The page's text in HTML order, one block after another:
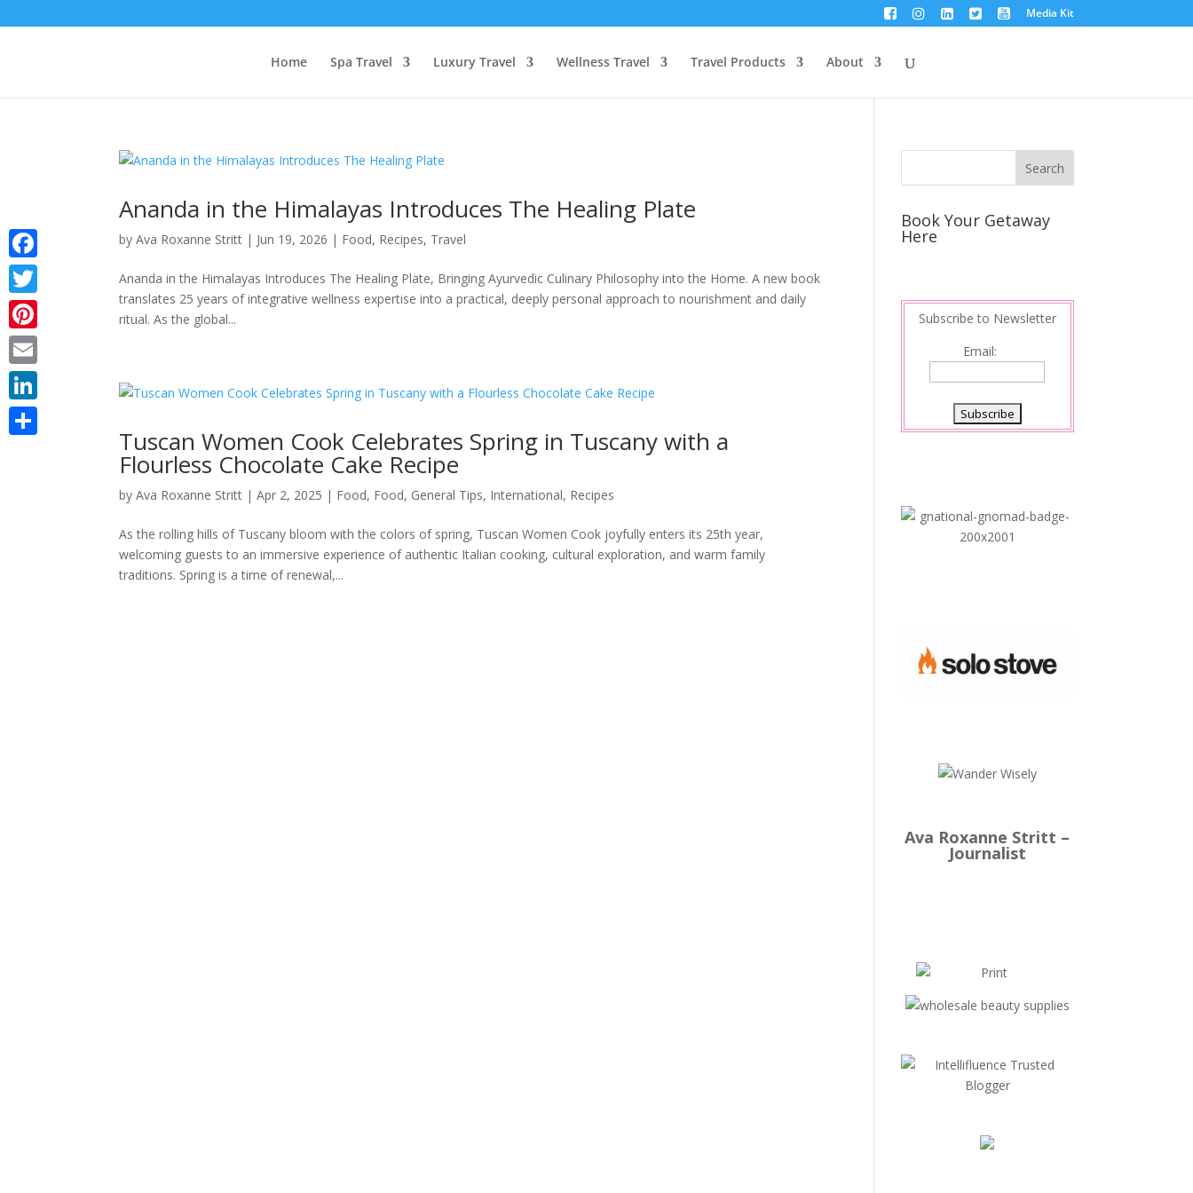
Media Kit
Home Spa Travel Luxury Travel Wellness Travel Travel Products About
Ananda in the Himalayas Introduces The Healing Plate
byAva Roxanne Stritt | Jun 19, 2026 | Food, Recipes, Travel
Ananda in the Himalayas Introduces The Healing Plate, Bringing Ayurvedic Culinary Philosophy into the Home. A new book
translates 25 years of integrative wellness expertise into a practical, deeply personal approach to nourishment and daily
ritual. As the global...
Tuscan Women Cook Celebrates Spring in Tuscany with a
Flourless Chocolate Cake Recipe
byAva Roxanne Stritt |Apr 2, 2025 | Food, Food, General Tips, International, Recipes
As the rolling hills of Tuscany bloom with the colors of spring, Tuscan Women Cook joyfully enters its 25th year,
welcoming guests to an immersive experience of authentic Italian cooking, cultural exploration, and warm family
traditions. Spring is a time of renewal,...
Book Your Getaway
Here
Subscribe to Newsletter
Email:
Ava Roxanne Stritt –
Journalist
Facebook
Twitter
Pinterest
Email
LinkedIn